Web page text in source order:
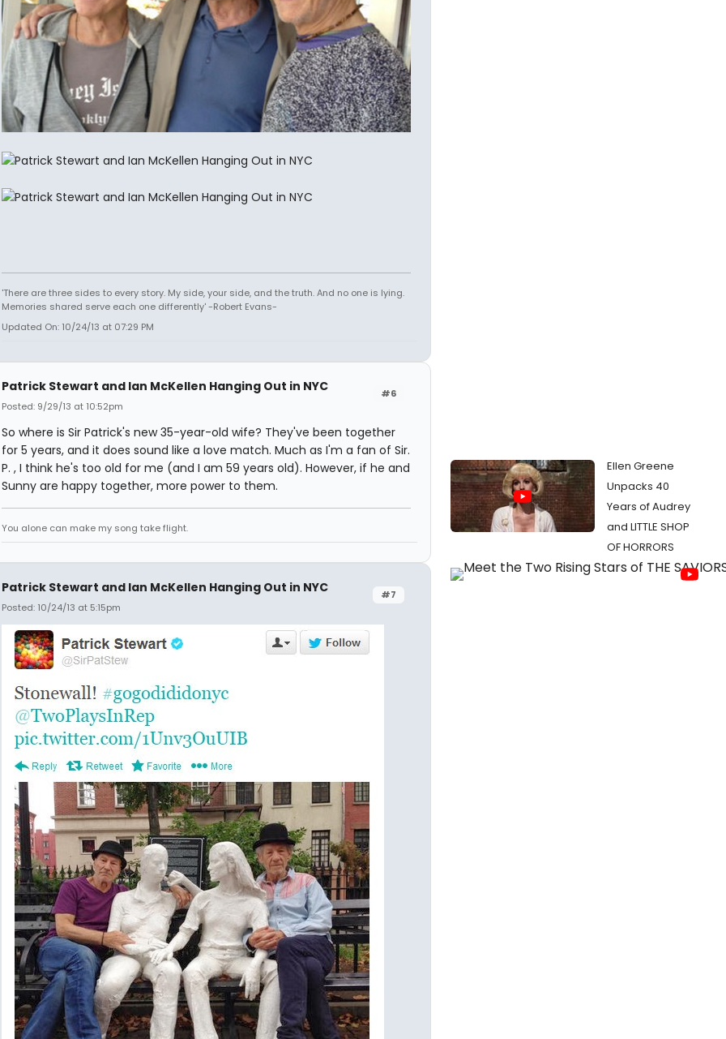
'There are three sides to every story. My side, your side, and the truth. And no one is lying.
Memories shared serve each one differently' -Robert Evans-
Updated On: 10/24/13 at 07:29 PM
#6
Patrick Stewart and Ian McKellen Hanging Out in NYC
Posted: 9/29/13 at 10:52pm
So where is Sir Patrick's new 35-year-old wife? They've been together
for 5 years, and it does sound like a love match. Much as I'm a fan of Sir.
P. , I think he's too old for me (and I am 59 years old). However, if he and
Sunny are happy together, more power to them.
You alone can make my song take flight.
#7
Patrick Stewart and Ian McKellen Hanging Out in NYC
Posted: 10/24/13 at 5:15pm
Ellen Greene
Unpacks 40
Years of Audrey
and LITTLE SHOP
OF HORRORS